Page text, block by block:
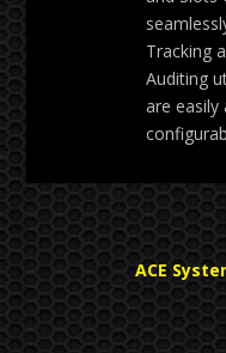
Tracking
Auditing
are easily
ACE